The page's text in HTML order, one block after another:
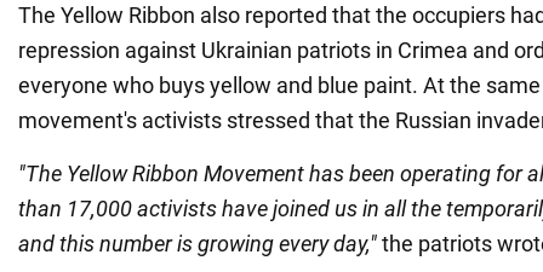
The Yellow Ribbon also reported that the occupiers
repression against Ukrainian patriots in Crimea and
everyone who buys yellow and blue paint. At the
movement's activists stressed that the Russian
"The Yellow Ribbon Movement has been operating for
than 17,000 activists have joined us in all the
and this number is growing every day,"the patriots